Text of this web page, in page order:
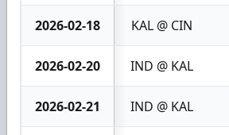
2026-02-18 KAL @ CIN
2026-02-20 IND @ KAL
2026-02-21 IND @ KAL